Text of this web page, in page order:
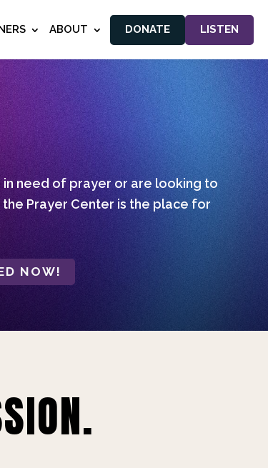
ABOUT DONATE LISTEN
need of prayer or are looking to
Prayer Center is the place for
NOW!